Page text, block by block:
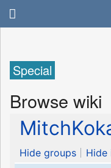
Special
Browse wiki
Hide groups
Hide